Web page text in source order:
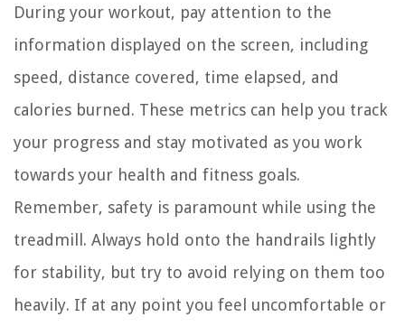
During your workout, pay attention to the
information displayed on the screen, including
speed, distance covered, time elapsed, and
calories burned. These metrics can help you track
your progress and stay motivated as you work
towards your health and fitness goals.
Remember, safety is paramount while using the
treadmill. Always hold onto the handrails lightly
for stability, but try to avoid relying on them too
heavily. If at any point you feel uncomfortable or